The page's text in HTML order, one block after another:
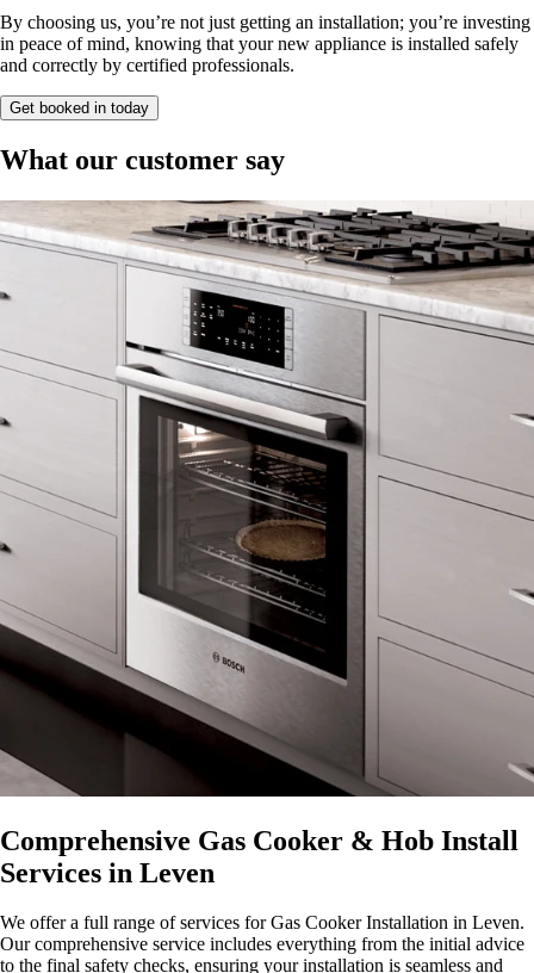
By choosing us, you’re not just getting an installation; you’re investing
in peace of mind, knowing that your new appliance is installed safely
and correctly by certified professionals.
Get booked in today
What our customer say
Comprehensive Gas Cooker & Hob Install
Services in Leven
We offer a full range of services for Gas Cooker Installation in Leven.
Our comprehensive service includes everything from the initial advice
to the final safety checks, ensuring your installation is seamless and